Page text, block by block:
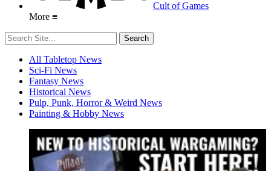
Cult of Games
More ≡
All Tabletop News
Sci-Fi News
Fantasy News
Historical News
Pulp, Punk, Horror & Weird News
Painting & Hobby News